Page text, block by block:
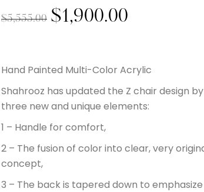
$5,555.00 $1,900.00
Hand Painted Multi-Color Acrylic
Shahrooz has updated the Z chair design
three new and unique elements:
1 – Handle for comfort,
2 – The fusion of color into clear, very
concept,
3 – The back is tapered down to